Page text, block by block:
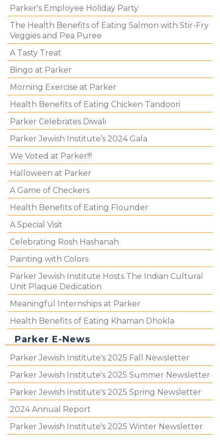
Parker's Employee Holiday Party
The Health Benefits of Eating Salmon with Stir-Fry
Veggies and Pea Puree
A Tasty Treat
Bingo at Parker
Morning Exercise at Parker
Health Benefits of Eating Chicken Tandoori
Parker Celebrates Diwali
Parker Jewish Institute’s 2024 Gala
We Voted at Parker!!!
Halloween at Parker
A Game of Checkers
Health Benefits of Eating Flounder
A Special Visit
Celebrating Rosh Hashanah
Painting with Colors
Parker Jewish Institute Hosts The Indian Cultural
Unit Plaque Dedication
Meaningful Internships at Parker
Health Benefits of Eating Khaman Dhokla
Parker E-News
Parker Jewish Institute's 2025 Fall Newsletter
Parker Jewish Institute's 2025 Summer Newsletter
Parker Jewish Institute's 2025 Spring Newsletter
2024 Annual Report
Parker Jewish Institute's 2025 Winter Newsletter